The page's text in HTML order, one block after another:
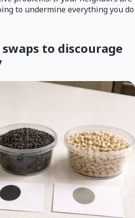
to undermine everything you do
to discourage